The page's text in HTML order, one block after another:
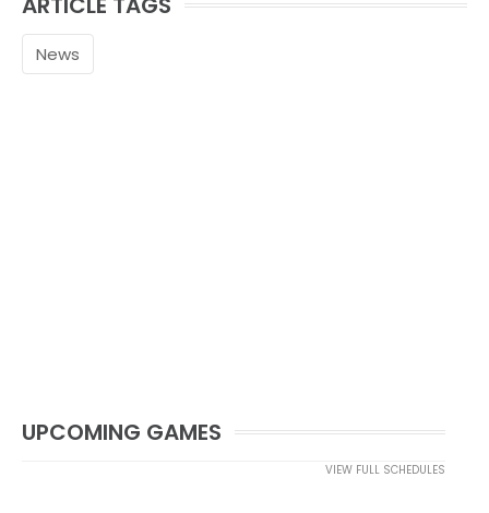
News
UPCOMING GAMES
VIEW FULL SCHEDULES